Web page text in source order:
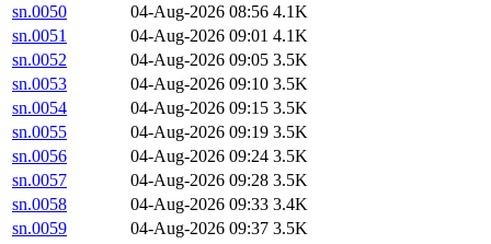
sn.0050
04-Aug-2026 08:56 4.1K
sn.0051
04-Aug-2026 09:01 4.1K
sn.0052
04-Aug-2026 09:05 3.5K
sn.0053
04-Aug-2026 09:10 3.5K
sn.0054
04-Aug-2026 09:15 3.5K
sn.0055
04-Aug-2026 09:19 3.5K
sn.0056
04-Aug-2026 09:24 3.5K
sn.0057
04-Aug-2026 09:28 3.5K
sn.0058
04-Aug-2026 09:33 3.4K
sn.0059
04-Aug-2026 09:37 3.5K